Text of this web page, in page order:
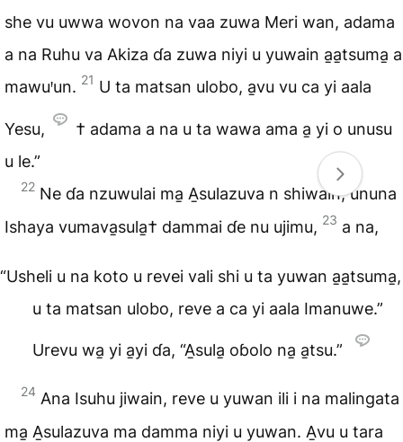
she vu uwwa wovon na vaa zuwa Meri wan, adama
a na Ruhu va Akiza ɗa zuwa niyi u yuwain a̱a̱tsuma̱ a
mawuꞌun. 21 U ta matsan ulobo, a̱vu vu ca yi aala
Yesu,
† adama a na u ta wawa ama a̱ yi o unusu
u le.”
22 Ne ɗa nzuwulai ma̱ A̱sulazuva n shiwain, ununa
Ishaya vumava̱sula̱† dammai ɗe nu ujimu, 23 a na,
“Usheli u na koto u revei vali shi u ta yuwan a̱a̱tsuma̱,
u ta matsan ulobo, reve a ca yi aala Imanuwe.”
Urevu wa̱ yi a̱yi ɗa, “A̱sula̱ oɓolo na̱ a̱tsu.”
24 Ana Isuhu jiwain, reve u yuwan ili i na malingata
ma̱ A̱sulazuva ma damma niyi u yuwan. A̱vu u tara